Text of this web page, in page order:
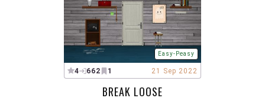
Easy-Peasy
4 662 1 21 Sep 2022
BREAK LOOSE